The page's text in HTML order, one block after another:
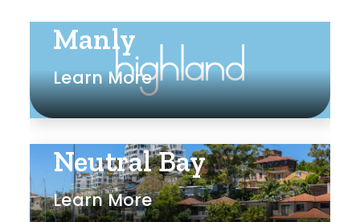
Manly
Learn More
Neutral Bay
Learn More